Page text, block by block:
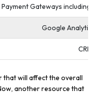
Payment Gateways including
Google Analytics
CRM
that will affect the overall
another resource that